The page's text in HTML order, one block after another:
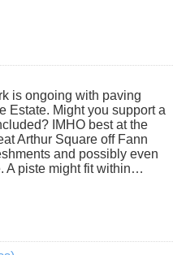
is ongoing with paving
Estate. Might you support a
IMHO best at the
Arthur Square off Fann
and possibly even
A piste might fit within…